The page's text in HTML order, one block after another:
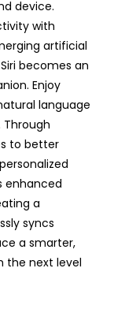
device.
with
artificial
becomes an
Enjoy
language
to better
enhanced
a
syncs
a smarter,
the next level